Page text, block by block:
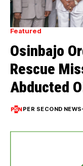
Featured
Osinbajo
Rescue
Abducted
PER SECOND NEWS